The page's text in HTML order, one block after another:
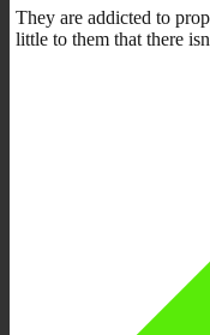
They are addicted to
little to them that there